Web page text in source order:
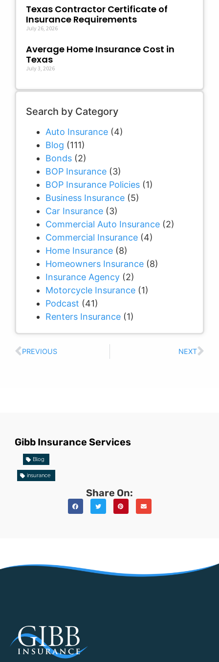
Texas Contractor Certificate of
Insurance Requirements
July 26, 2026
Average Home Insurance Cost in
Texas
July 3, 2026
Search by Category
Auto Insurance (4)
Blog (111)
Bonds (2)
BOP Insurance (3)
BOP Insurance Policies (1)
Business Insurance (5)
Car Insurance (3)
Commercial Auto Insurance (2)
Commercial Insurance (4)
Home Insurance (8)
Homeowners Insurance (8)
Insurance Agency (2)
Motorcycle Insurance (1)
Podcast (41)
Renters Insurance (1)
PREVIOUS NEXT
Gibb Insurance Services
Blog
insurance
Share On: